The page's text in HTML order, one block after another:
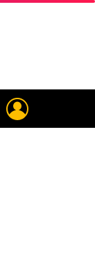
CART